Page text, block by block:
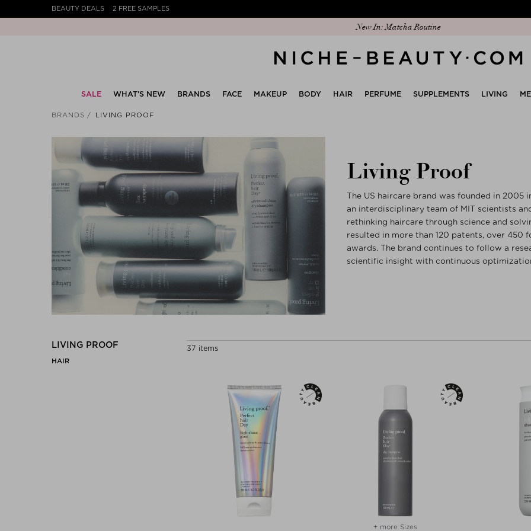
BEAUTY DEALS 2 FREE SAMPLES
New In: Matcha Routine
Discover our new edit: The Anniversary Edit
SALE WHAT’S NEW BRANDS FACE MAKEUP BODY HAIR PERFUME SUPPLEMENTS LIVING
BRANDS LIVING PROOF
Living Proof
The US haircare brand was founded in 2005
an interdisciplinary team of MIT scientists
rethinking haircare through science and
resulted in more than 120 patents, over 450
awards. The brand continues to follow a
scientific insight with continuous
LIVING PROOF
HAIR
37 items
+ more Sizes